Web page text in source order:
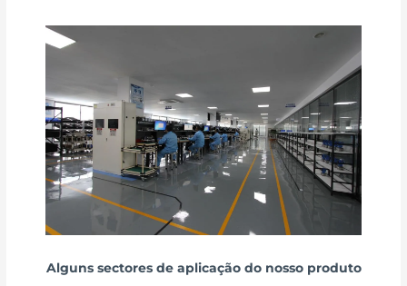
Alguns sectores de aplicação do nosso produto